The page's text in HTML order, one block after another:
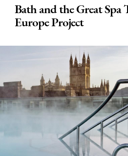
Bath and the Great Spa
Europe Project